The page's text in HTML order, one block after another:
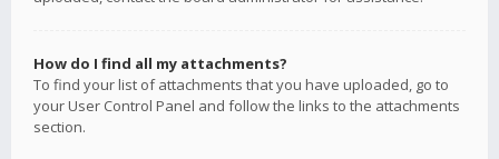
How do I find all my attachments?
To find your list of attachments that you have uploaded, go to
your User Control Panel and follow the links to the attachments
section.